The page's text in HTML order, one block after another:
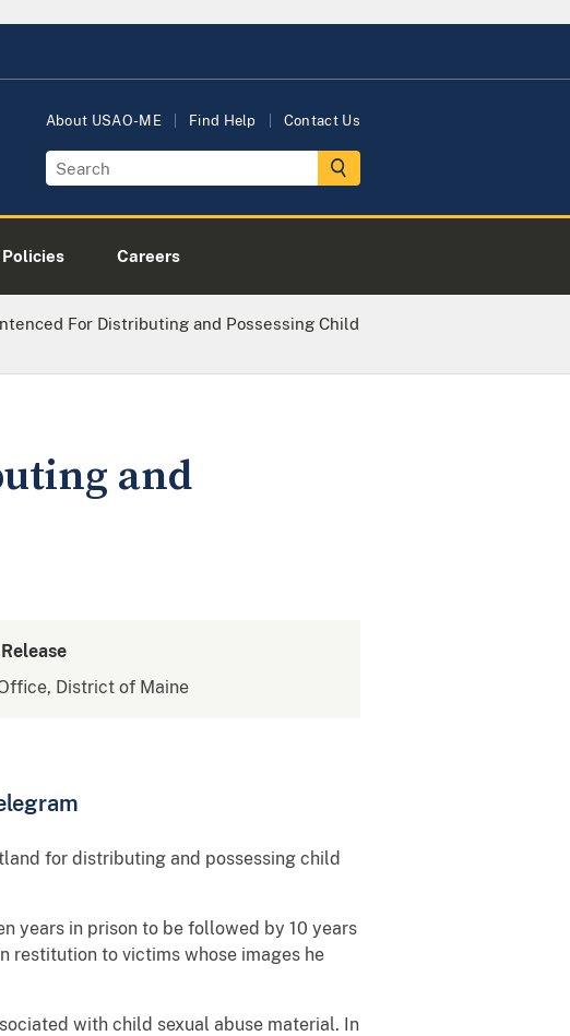
About USAO-ME Find Help Contact Us
Policies Careers
For Distributing and Possessing Child
and
District of Maine
for distributing and possessing child
years in prison to be followed by 10 years
restitution to victims whose images he
with child sexual abuse material. In